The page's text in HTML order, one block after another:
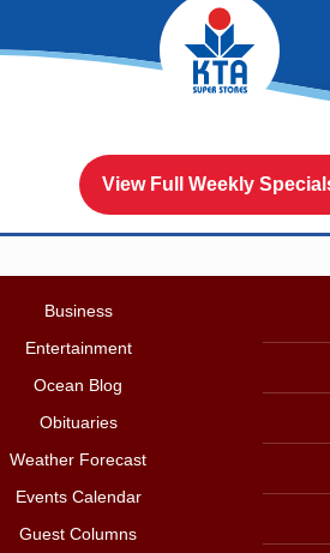
View Full Weekly
Business
Entertainment
Ocean Blog
Obituaries
Weather Forecast
Events Calendar
Guest Columns